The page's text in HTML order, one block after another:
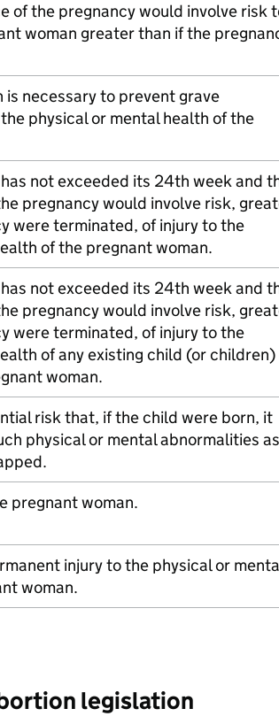
of the pregnancy would involve risk
woman greater than if the
necessary to prevent grave
physical or mental health of the
not exceeded its 24th week and
pregnancy would involve risk,
were terminated, of injury to the
of the pregnant woman.
not exceeded its 24th week and
pregnancy would involve risk,
were terminated, of injury to the
of any existing child (or children)
woman.
risk that, if the child were born, it
physical or mental abnormalities
pregnant woman.
injury to the physical or
woman.
legislation